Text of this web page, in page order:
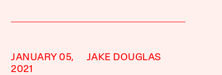
JANUARY 05,
2021
JAKE DOUGLAS